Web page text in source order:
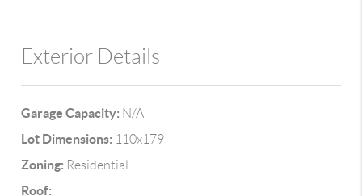
Exterior Details
Garage Capacity: N/A
Lot Dimensions: 110x179
Zoning: Residential
Roof: